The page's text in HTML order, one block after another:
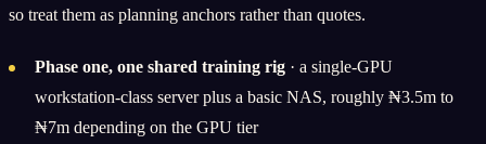
so treat them as planning anchors rather than quotes.
Phase one, one shared training rig · a single-GPU
workstation-class server plus a basic NAS, roughly ₦3.5m to
₦7m depending on the GPU tier